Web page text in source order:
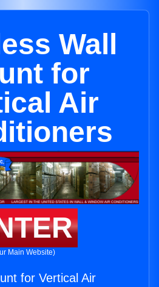
Wall
for
Air
Main Website)
for Vertical Air